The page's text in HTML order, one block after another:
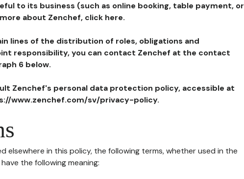
to its business (such as online booking, table payment, or
about Zenchef, click here.
lines of the distribution of roles, obligations and
responsibility, you can contact Zenchef at the contact
6 below.
Zenchef's personal data protection policy, accessible at
www.zenchef.com/sv/privacy-policy.
elsewhere in this policy, the following terms, whether used in the
the following meaning: